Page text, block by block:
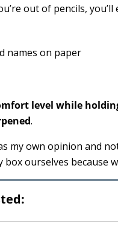
out of pencils,
level while
.
my own opinion and
ourselves because